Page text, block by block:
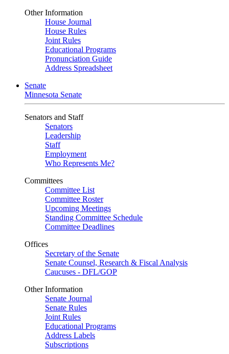
Other Information
House Journal
House Rules
Joint Rules
Educational Programs
Pronunciation Guide
Address Spreadsheet
Senate
Minnesota Senate
Senators and Staff
Senators
Leadership
Staff
Employment
Who Represents Me?
Committees
Committee List
Committee Roster
Upcoming Meetings
Standing Committee Schedule
Committee Deadlines
Offices
Secretary of the Senate
Senate Counsel, Research & Fiscal Analysis
Caucuses - DFL/GOP
Other Information
Senate Journal
Senate Rules
Joint Rules
Educational Programs
Address Labels
Subscriptions